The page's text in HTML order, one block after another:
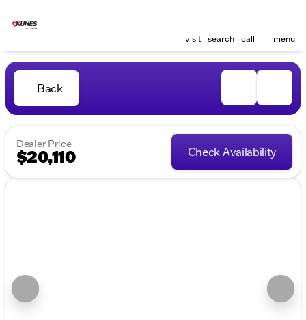
visit search call menu
Back
Dealer Price
$20,110 Check Availability